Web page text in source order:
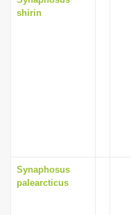
shirin
Synaphosus
palearcticus